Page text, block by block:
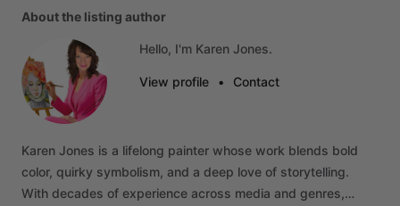
About the listing author
Hello, I'm Karen Jones.
View profile • Contact
Karen Jones is a lifelong painter whose work blends bold
color, quirky symbolism, and a deep love of storytelling.
With decades of experience across media and genres,…